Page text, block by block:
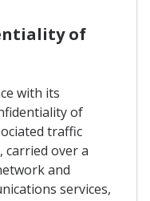
of
with its
of
traffic
carried over a
and
services,